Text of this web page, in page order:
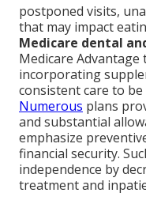
postponed visits,
that may impact
Medicare dental
Medicare
incorporating
consistent care to
Numerous plans
and substantial
emphasize
financial security.
independence by
treatment and